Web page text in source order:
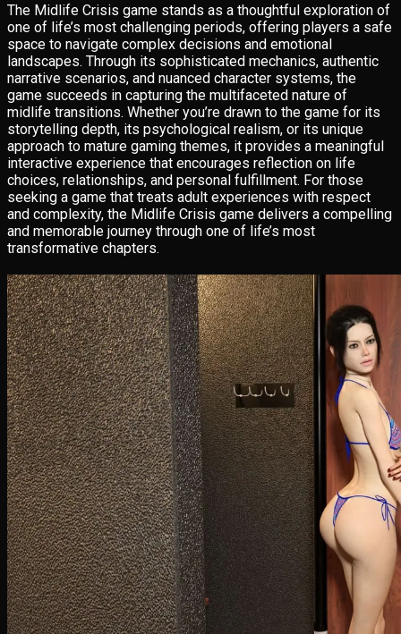
The Midlife Crisis game stands as a thoughtful exploration of
one of life’s most challenging periods, offering players a safe
space to navigate complex decisions and emotional
landscapes. Through its sophisticated mechanics, authentic
narrative scenarios, and nuanced character systems, the
game succeeds in capturing the multifaceted nature of
midlife transitions. Whether you’re drawn to the game for its
storytelling depth, its psychological realism, or its unique
approach to mature gaming themes, it provides a meaningful
interactive experience that encourages reflection on life
choices, relationships, and personal fulfillment. For those
seeking a game that treats adult experiences with respect
and complexity, the Midlife Crisis game delivers a compelling
and memorable journey through one of life’s most
transformative chapters.